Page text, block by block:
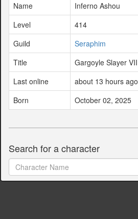
Name
Inferno Ashou
Level
414
Guild
Seraphim
Title
Gargoyle Slayer VII
Last online
about 13 hours ago
Born
October 02, 2025
Search for a character